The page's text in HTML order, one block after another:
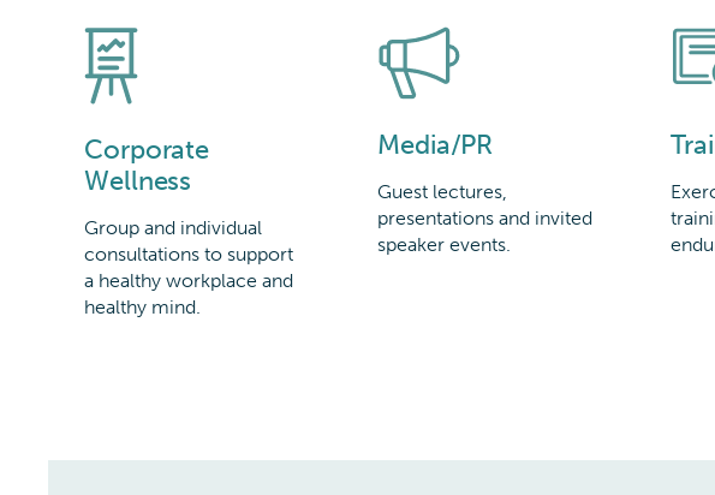
Corporate
Wellness
Group and individual
consultations to support
a healthy workplace and
healthy mind.
Media/PR
Guest lectures,
presentations and invited
speaker events.